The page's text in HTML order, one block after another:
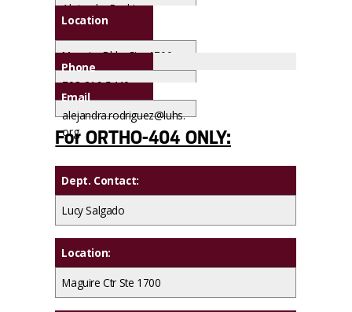
Alejandra Rodriguez
Location
Maguire Bldg. Ste. 1700
Phone
708-216-5440
Email
alejandra.rodriguez@luhs.
org
For ORTHO-404 ONLY:
Dept. Contact:
Lucy Salgado
Location:
Maguire Ctr Ste 1700